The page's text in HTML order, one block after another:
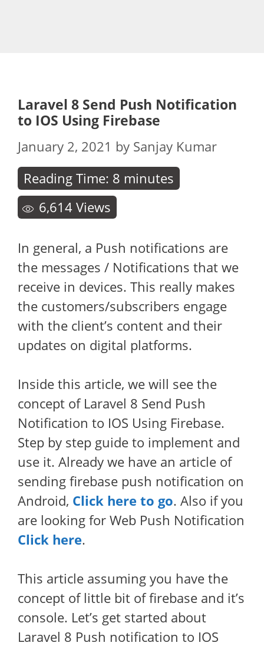
Laravel 8 Send Push Notification
to IOS Using Firebase
January 2, 2021 by Sanjay Kumar
Reading Time: 8 minutes
6,614 Views
In general, a Push notifications are
the messages / Notifications that we
receive in devices. This really makes
the customers/subscribers engage
with the client’s content and their
updates on digital platforms.
Inside this article, we will see the
concept of Laravel 8 Send Push
Notification to IOS Using Firebase.
Step by step guide to implement and
use it. Already we have an article of
sending firebase push notification on
Android, Click here to go. Also if you
are looking for Web Push Notification
Click here.
This article assuming you have the
concept of little bit of firebase and it’s
console. Let’s get started about
Laravel 8 Push notification to IOS